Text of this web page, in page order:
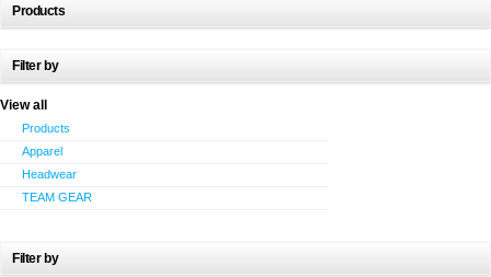
Products
Filter by
View all
Products
Apparel
Headwear
TEAM GEAR
Filter by